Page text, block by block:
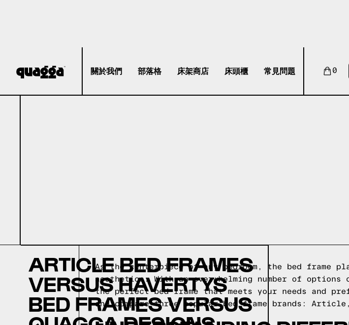
關於我們 部落格 床架商店 床頭櫃 常見問題 0
ARTICLE BED FRAMES
VERSUS HAVERTYS
BED FRAMES VERSUS
As the centerpiece of any bedroom, the bed
aesthetics. With an overwhelming number of
the perfect bed frame that meets your needs and
and compare three popular bed frame brands: